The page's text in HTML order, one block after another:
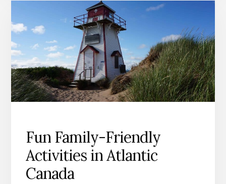
Fun Family-Friendly
Activities in Atlantic
Canada